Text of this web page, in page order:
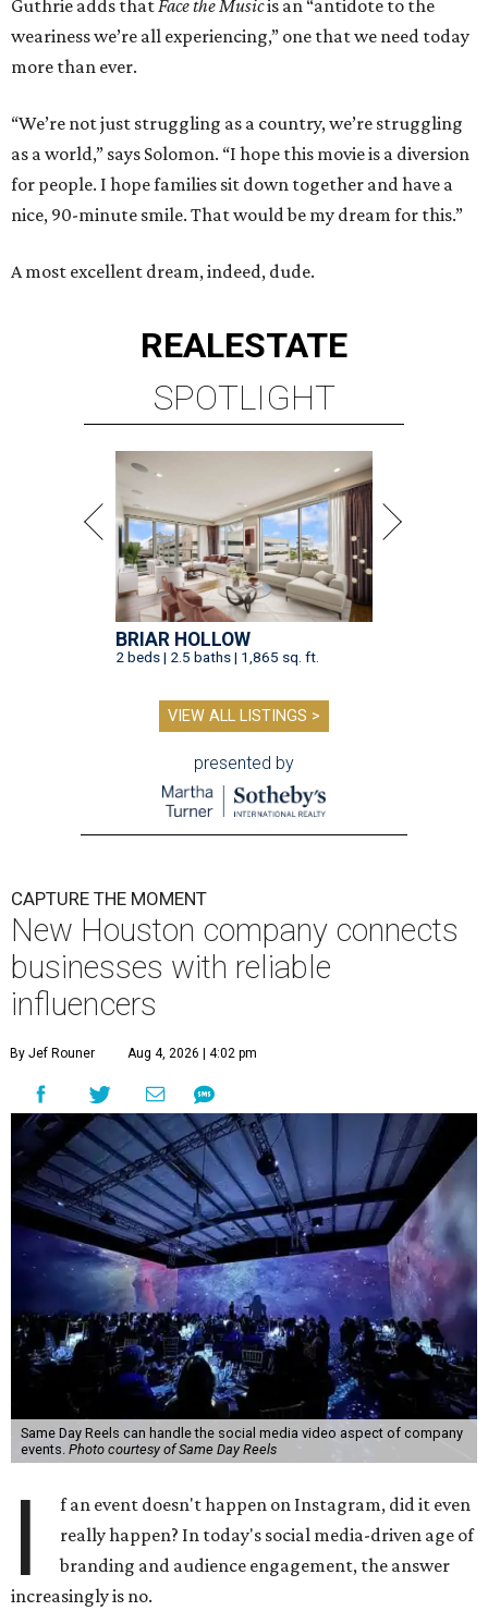
Guthrie adds thatFace the Musicis an “antidote to the
weariness we’re all experiencing,” one that we need today
more than ever.
“We’re not just struggling as a country, we’re struggling
as a world,” says Solomon. “I hope this movie is a diversion
for people. I hope families sit down together and have a
nice, 90-minute smile. That would be my dream for this.”
A most excellent dream, indeed, dude.
REALESTATE
SPOTLIGHT
BRIAR HOLLOW
2 beds | 2.5 baths | 1,865 sq. ft.
VIEW ALL LISTINGS >
presented by
CAPTURE THE MOMENT
New Houston company connects
businesses with reliable
influencers
By Jef Rouner Aug 4, 2026 | 4:02 pm
Same Day Reels can handle the social media video aspect of company
events. Photo courtesy of Same Day Reels
I
f an event doesn't happen on Instagram, did it even
really happen? In today's social media-driven age of
branding and audience engagement, the answer
increasingly is no.